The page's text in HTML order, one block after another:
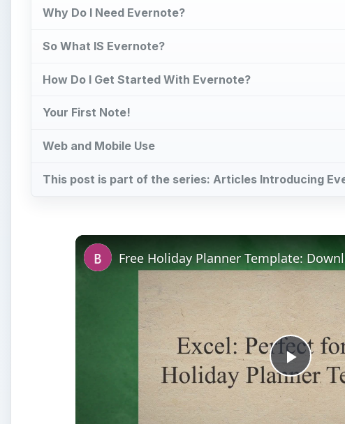
Why Do I Need Evernote?
So What IS Evernote?
How Do I Get Started With Evernote?
Your First Note!
Web and Mobile Use
This post is part of the series: Articles Introducing
Play
Video
Free Holiday Planner Template: